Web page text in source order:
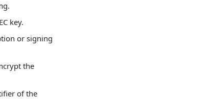
key.
or signing
the
of the